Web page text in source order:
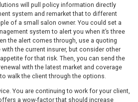
will pull policy information directly
system and remarket that to different
of a small salon owner. You could set a
system to alert you when it’s three
the alert comes through, use a quoting
the current insurer, but consider other
for that risk. Then, you can send the
with the latest market and coverage
walk the client through the options.
You are continuing to work for your client,
a wow-factor that should increase